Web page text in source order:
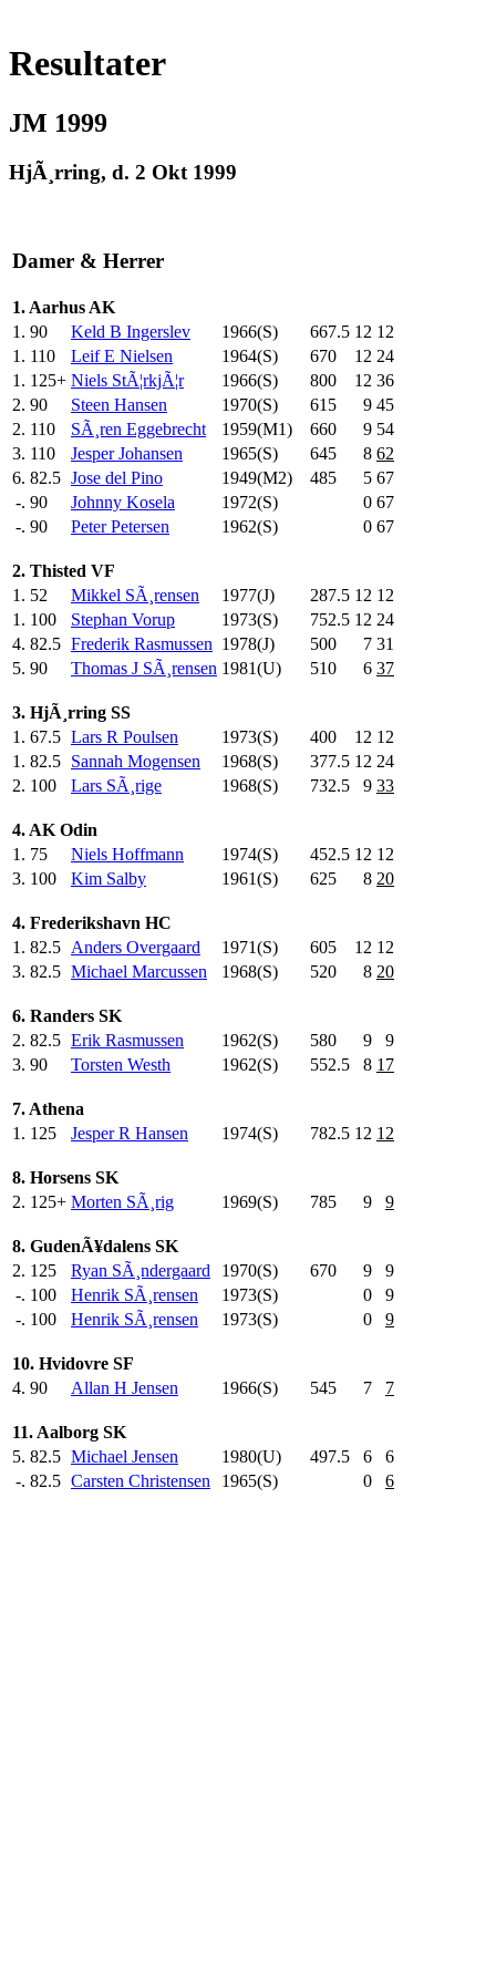
Resultater
JM 1999
HjÃ¸rring, d. 2 Okt 1999
Damer & Herrer
1. Aarhus AK
1. 90 Keld B Ingerslev 1966(S) 667.5 12 12
1. 110 Leif E Nielsen 1964(S) 670 12 24
1. 125+ Niels StÃ¦rkjÃ¦r 1966(S) 800 12 36
2. 90 Steen Hansen 1970(S) 615 9 45
2. 110 SÃ¸ren Eggebrecht 1959(M1) 660 9 54
3. 110 Jesper Johansen 1965(S) 645 8 62
6. 82.5 Jose del Pino 1949(M2) 485 5 67
-. 90 Johnny Kosela 1972(S) 0 67
-. 90 Peter Petersen 1962(S) 0 67
2. Thisted VF
1. 52 Mikkel SÃ¸rensen 1977(J) 287.5 12 12
1. 100 Stephan Vorup 1973(S) 752.5 12 24
4. 82.5 Frederik Rasmussen 1978(J) 500 7 31
5. 90 Thomas J SÃ¸rensen 1981(U) 510 6 37
3. HjÃ¸rring SS
1. 67.5 Lars R Poulsen 1973(S) 400 12 12
1. 82.5 Sannah Mogensen 1968(S) 377.5 12 24
2. 100 Lars SÃ¸rige 1968(S) 732.5 9 33
4. AK Odin
1. 75 Niels Hoffmann 1974(S) 452.5 12 12
3. 100 Kim Salby 1961(S) 625 8 20
4. Frederikshavn HC
1. 82.5 Anders Overgaard 1971(S) 605 12 12
3. 82.5 Michael Marcussen 1968(S) 520 8 20
6. Randers SK
2. 82.5 Erik Rasmussen 1962(S) 580 9
9
3. 90 Torsten Westh 1962(S) 552.5 8 17
7. Athena
1. 125 Jesper R Hansen 1974(S) 782.5 12 12
8. Horsens SK
2. 125+ Morten SÃ¸rig 1969(S) 785 9 9
8. GudenÃ¥dalens SK
2. 125 Ryan SÃ¸ndergaard 1970(S) 670 9
9
-. 100 Henrik SÃ¸rensen 1973(S) 0
9
-. 100 Henrik SÃ¸rensen 1973(S) 0 9
10. Hvidovre SF
4. 90 Allan H Jensen 1966(S) 545 7 7
11. Aalborg SK
5. 82.5 Michael Jensen 1980(U) 497.5 6
6
-. 82.5 Carsten Christensen 1965(S) 0 6